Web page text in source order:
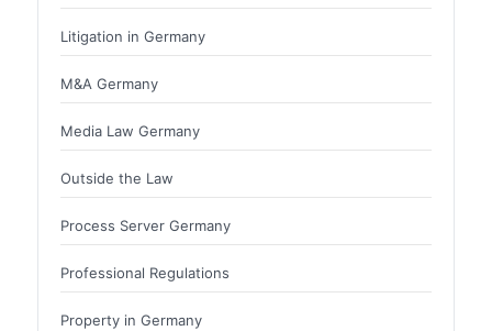
Litigation in Germany
M&A Germany
Media Law Germany
Outside the Law
Process Server Germany
Professional Regulations
Property in Germany